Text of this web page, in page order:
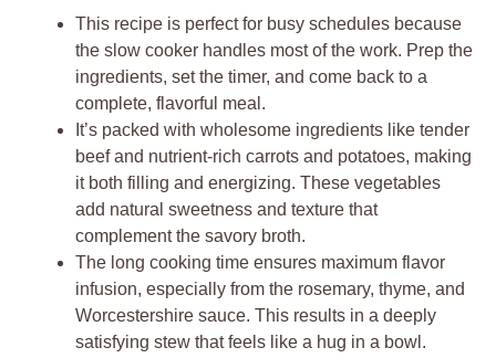
This recipe is perfect for busy schedules because
the slow cooker handles most of the work. Prep the
ingredients, set the timer, and come back to a
complete, flavorful meal.
It’s packed with wholesome ingredients like tender
beef and nutrient-rich carrots and potatoes, making
it both filling and energizing. These vegetables
add natural sweetness and texture that
complement the savory broth.
The long cooking time ensures maximum flavor
infusion, especially from the rosemary, thyme, and
Worcestershire sauce. This results in a deeply
satisfying stew that feels like a hug in a bowl.